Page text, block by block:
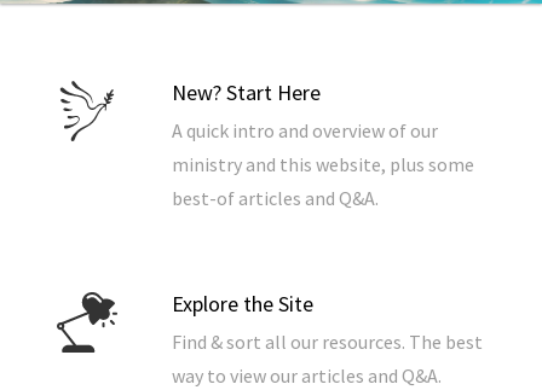
New? Start Here
A quick intro and overview of our
ministry and this website, plus some
best-of articles and Q&A.
Explore the Site
Find & sort all our resources. The best
way to view our articles and Q&A.